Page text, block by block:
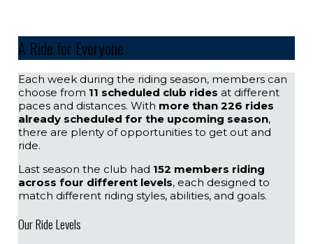
A Ride for Everyone
Each week during the riding season, members can
choose from 11 scheduled club rides at different
paces and distances. With more than 226 rides
already scheduled for the upcoming season,
there are plenty of opportunities to get out and
ride.
Last season the club had 152 members riding
across four different levels, each designed to
match different riding styles, abilities, and goals.
Our Ride Levels